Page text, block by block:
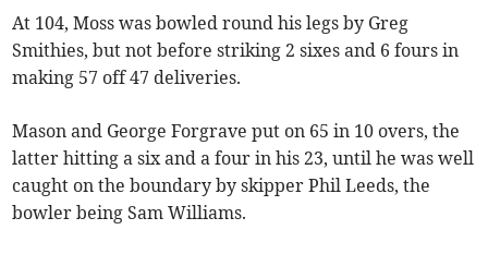
At 104, Moss was bowled round his legs by Greg
Smithies, but not before striking 2 sixes and 6 fours in
making 57 off 47 deliveries.
Mason and George Forgrave put on 65 in 10 overs, the
latter hitting a six and a four in his 23, until he was well
caught on the boundary by skipper Phil Leeds, the
bowler being Sam Williams.